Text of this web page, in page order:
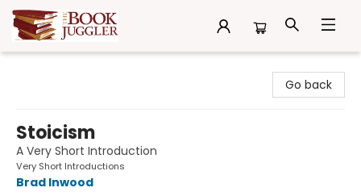
Go back
Stoicism
A Very Short Introduction
Very Short Introductions
Brad Inwood